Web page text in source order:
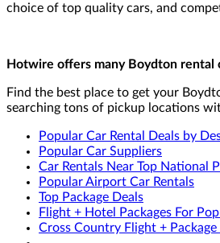
choice of top quality cars, and
Hotwire offers many Boydton rental
Find the best place to get your
searching tons of pickup locations
Popular Car Rental Deals by
Popular Car Suppliers
Car Rentals Near Top National
Popular Airport Car Rentals
Top Package Deals
Flight + Hotel Packages For
Cross Country Flight + Package